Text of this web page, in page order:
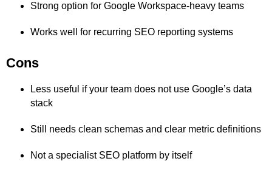
Strong option for Google Workspace-heavy teams
Works well for recurring SEO reporting systems
Cons
Less useful if your team does not use Google’s data
stack
Still needs clean schemas and clear metric definitions
Not a specialist SEO platform by itself